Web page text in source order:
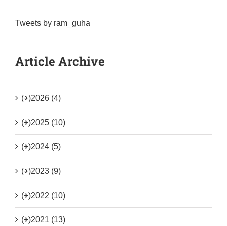
Tweets by ram_guha
Article Archive
(+)2026 (4)
(+)2025 (10)
(+)2024 (5)
(+)2023 (9)
(+)2022 (10)
(+)2021 (13)